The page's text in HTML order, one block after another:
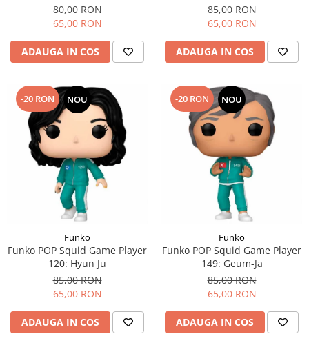
80,00 RON
65,00 RON
ADAUGA IN COS
85,00 RON
65,00 RON
ADAUGA IN COS
-20 RON NOU
Funko
Funko POP Squid Game Player
120: Hyun Ju
85,00 RON
65,00 RON
ADAUGA IN COS
-20 RON NOU
Funko
Funko POP Squid Game Player
149: Geum-Ja
85,00 RON
65,00 RON
ADAUGA IN COS